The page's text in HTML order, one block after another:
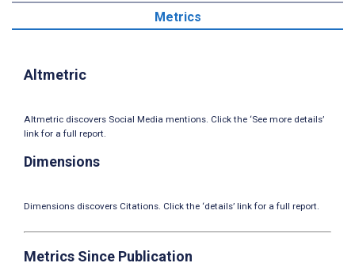
Metrics
Altmetric
Altmetric discovers Social Media mentions. Click the ‘See more details’
link for a full report.
Dimensions
Dimensions discovers Citations. Click the ‘details’ link for a full report.
Metrics Since Publication